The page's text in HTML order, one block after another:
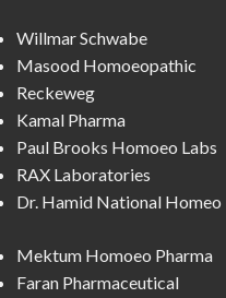
Willmar Schwabe
Masood Homoeopathic
Reckeweg
Kamal Pharma
Paul Brooks Homoeo Labs
RAX Laboratories
Dr. Hamid National Homeo
Mektum Homoeo Pharma
Faran Pharmaceutical